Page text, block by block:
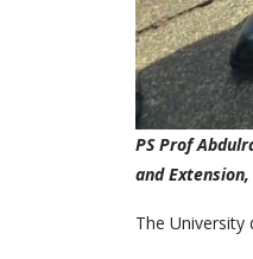
PS Prof
and
The University